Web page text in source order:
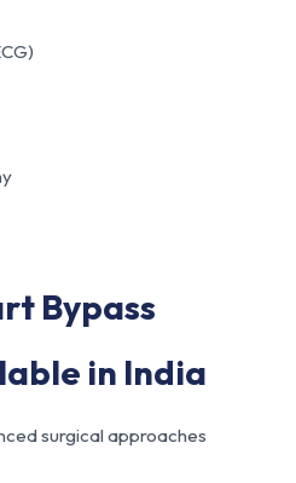
Bypass
in India
surgical approaches